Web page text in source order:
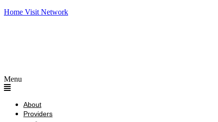
Home Visit Network
Menu
About
Providers